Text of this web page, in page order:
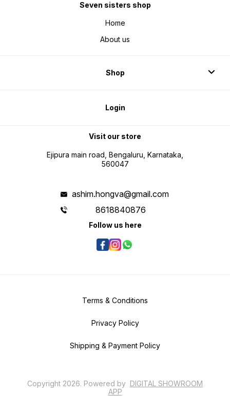
Seven sisters shop
Home
About us
Shop
Login
Visit our store
Ejipura main road, Bengaluru, Karnataka,
560047
ashim.hongva@gmail.com
8618840876
Follow us here
Terms & Conditions
Privacy Policy
Shipping & Payment Policy
Copyright 2026. Powered by DIGITAL SHOWROOM
APP